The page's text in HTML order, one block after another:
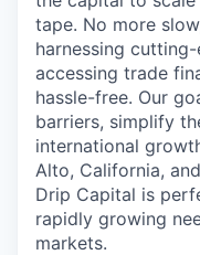
tape. No more
harnessing
accessing trade
hassle-free. Our
barriers, simplify
international
Alto, California,
Drip Capital is
rapidly growing
markets.